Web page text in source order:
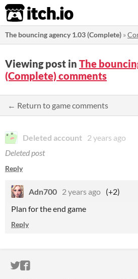
itch.io
The bouncing agency 1.03 (Complete) »
Viewing post in The
(Complete) comments
← Return to game comments
Deleted account 2 years ago
Deleted post
Reply
Adn700 2 years ago (+2)
Plan for the end game
Reply
ITCH.IO ON TWITTER
ITCH.IO ON FACEBOOK